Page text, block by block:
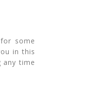
some
in this
any time